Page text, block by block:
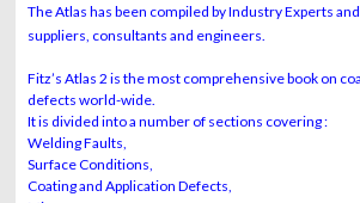
The Atlas has been compiled by Industry Experts
suppliers, consultants and engineers.
Fitz’s Atlas 2 is the most comprehensive book on
defects world-wide.
It is divided into a number of sections covering :
Welding Faults,
Surface Conditions,
Coating and Application Defects,